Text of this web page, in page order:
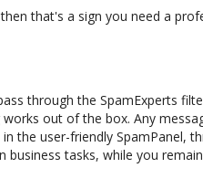
that's a sign you need a
through the SpamExperts
out of the box. Any
the user-friendly SpamPanel,
tasks, while you